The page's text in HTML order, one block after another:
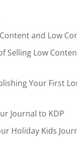
and Low
Selling Low
Your First
Journal to KDP
Holiday Kids